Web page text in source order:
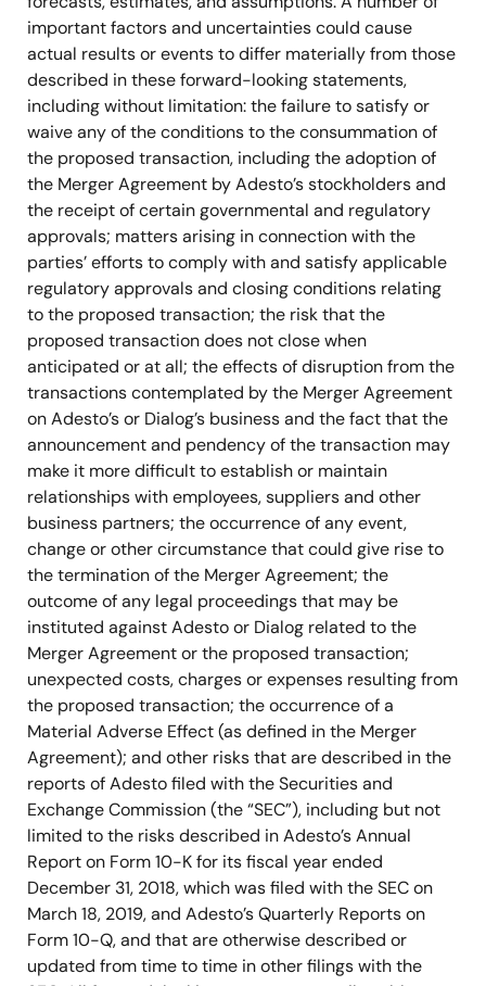
important factors and uncertainties could cause
actual results or events to differ materially from those
described in these forward-looking statements,
including without limitation: the failure to satisfy or
waive any of the conditions to the consummation of
the proposed transaction, including the adoption of
the Merger Agreement by Adesto’s stockholders and
the receipt of certain governmental and regulatory
approvals; matters arising in connection with the
parties’ efforts to comply with and satisfy applicable
regulatory approvals and closing conditions relating
to the proposed transaction; the risk that the
proposed transaction does not close when
anticipated or at all; the effects of disruption from the
transactions contemplated by the Merger Agreement
on Adesto’s or Dialog’s business and the fact that the
announcement and pendency of the transaction may
make it more difficult to establish or maintain
relationships with employees, suppliers and other
business partners; the occurrence of any event,
change or other circumstance that could give rise to
the termination of the Merger Agreement; the
outcome of any legal proceedings that may be
instituted against Adesto or Dialog related to the
Merger Agreement or the proposed transaction;
unexpected costs, charges or expenses resulting from
the proposed transaction; the occurrence of a
Material Adverse Effect (as defined in the Merger
Agreement); and other risks that are described in the
reports of Adesto filed with the Securities and
Exchange Commission (the “SEC”), including but not
limited to the risks described in Adesto’s Annual
Report on Form 10-K for its fiscal year ended
December 31, 2018, which was filed with the SEC on
March 18, 2019, and Adesto’s Quarterly Reports on
Form 10-Q, and that are otherwise described or
updated from time to time in other filings with the